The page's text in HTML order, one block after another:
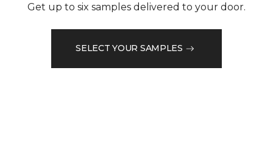
Get up to six samples delivered to your door.
SELECT YOUR SAMPLES